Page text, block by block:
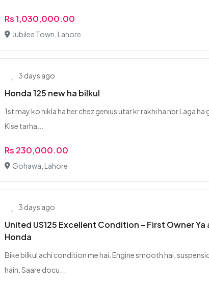
Rs 1,030,000.00
Jubilee Town, Lahore
3 days ago
Honda 125 new ha bilkul
1st may ko nikla ha her chez genius utar kr rakhi ha nbr Laga ha
Kise tarha...
Rs 230,000.00
Gohawa, Lahore
3 days ago
United US125 Excellent Condition – First Owner Ya
Honda
Bike bilkul achi condition me hai. Engine smooth hai,
hain. Saare docu...